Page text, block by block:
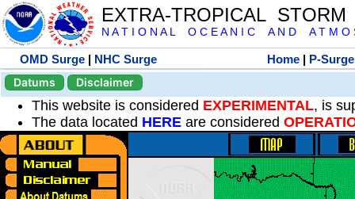
EXTRA-TROPICAL
N A T I O N A L O C E A N I C A N D A T M O
OMD Surge | NHC Surge Home | P-Surge
Datums
Disclaimer
This website is considered EXPERIMENTAL, is
The data located HERE are considered